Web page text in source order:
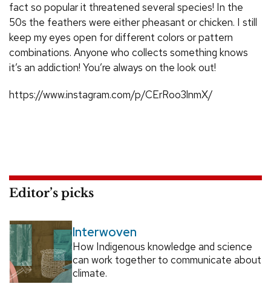
fact so popular it threatened several species! In the
50s the feathers were either pheasant or chicken. I still
keep my eyes open for different colors or pattern
combinations. Anyone who collects something knows
it’s an addiction! You’re always on the look out!
https://www.instagram.com/p/CErRoo3lnmX/
Editor’s picks
Interwoven
How Indigenous knowledge and science
can work together to communicate about
climate.